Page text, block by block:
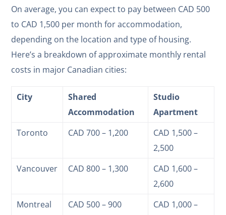
On average, you can expect to pay between CAD 500
to CAD 1,500 per month for accommodation,
depending on the location and type of housing.
Here’s a breakdown of approximate monthly rental
costs in major Canadian cities:
City
Shared
Accommodation
Studio
Apartment
Toronto
CAD 700 – 1,200
CAD 1,500 –
2,500
Vancouver
CAD 800 – 1,300
CAD 1,600 –
2,600
Montreal
CAD 500 – 900
CAD 1,000 –